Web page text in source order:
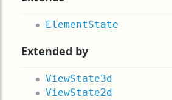
ElementState
Extended by
ViewState3d
ViewState2d